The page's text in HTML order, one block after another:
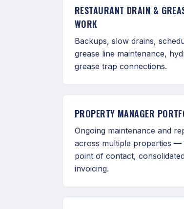
RESTAURANT DRAIN &
WORK
Backups, slow drains,
grease line maintenance,
grease trap connections.
PROPERTY MANAGER
Ongoing maintenance and
across multiple properties —
point of contact,
invoicing.